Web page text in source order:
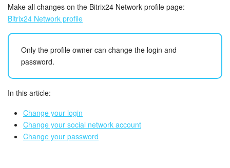
Messenger
Bitrix24 Drive
Bitrix24 Mail
Workgroups
Make all changes on the Bitrix24 Network profile page:
Bitrix24 Network profile
Only the profile owner can change the login and
password.
In this article:
Change your login
Change your social network account
Change your password